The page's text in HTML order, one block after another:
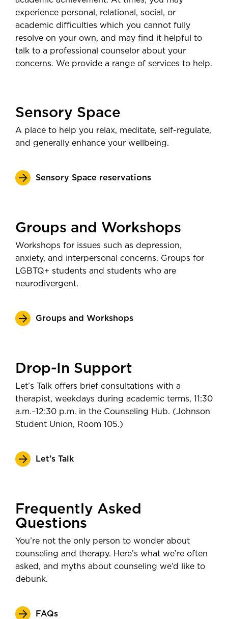
experience personal, relational, social, or
academic difficulties which you cannot fully
resolve on your own, and may find it helpful to
talk to a professional counselor about your
concerns. We provide a range of services to help.
Sensory Space
A place to help you relax, meditate, self-regulate,
and generally enhance your wellbeing.
Sensory Space reservations
Groups and Workshops
Workshops for issues such as depression,
anxiety, and interpersonal concerns. Groups for
LGBTQ+ students and students who are
neurodivergent.
Groups and Workshops
Drop-In Support
Let’s Talk offers brief consultations with a
therapist, weekdays during academic terms, 11:30
a.m.–12:30 p.m. in the Counseling Hub. (Johnson
Student Union, Room 105.)
Let’s Talk
Frequently Asked
Questions
You’re not the only person to wonder about
counseling and therapy. Here’s what we’re often
asked, and myths about counseling we’d like to
debunk.
FAQs